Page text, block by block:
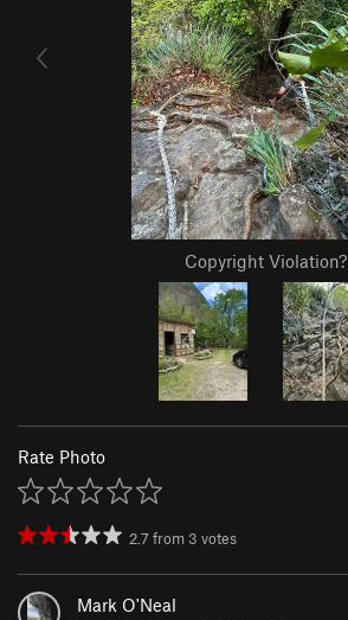
Copyright Violation?
Rate Photo
2.7 from 3 votes
Mark O'Neal